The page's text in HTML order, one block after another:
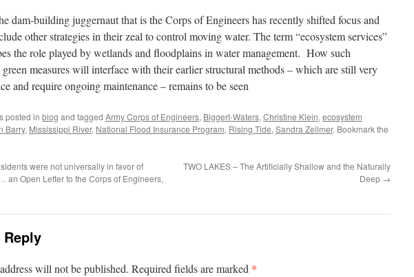
dam-building juggernaut that is the Corps of Engineers has recently shifted focus and
other strategies in their zeal to control moving water. The term “ecosystem services”
the role played by wetlands and floodplains in water management. How such
measures will interface with their earlier structural methods – which are still very
and require ongoing maintenance – remains to be seen
posted in blog and tagged Army Corps of Engineers, Biggert-Waters, Christine Klein, ecosystem
Barry, Mississippi River, National Flood Insurance Program, Rising Tide, Sandra Zellmer. Bookmark the
were not universally in favor of
an Open Letter to the Corps of Engineers,
TWO LAKES – The Artificially Shallow and the Naturally
Deep →
Reply
will not be published. Required fields are marked *